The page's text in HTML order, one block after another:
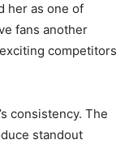
her as one of
fans another
competitors
consistency. The
standout